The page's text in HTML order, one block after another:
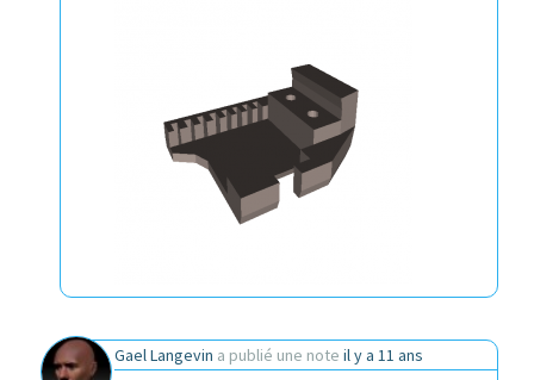
Gael Langevin a publié une note il y a 11 ans